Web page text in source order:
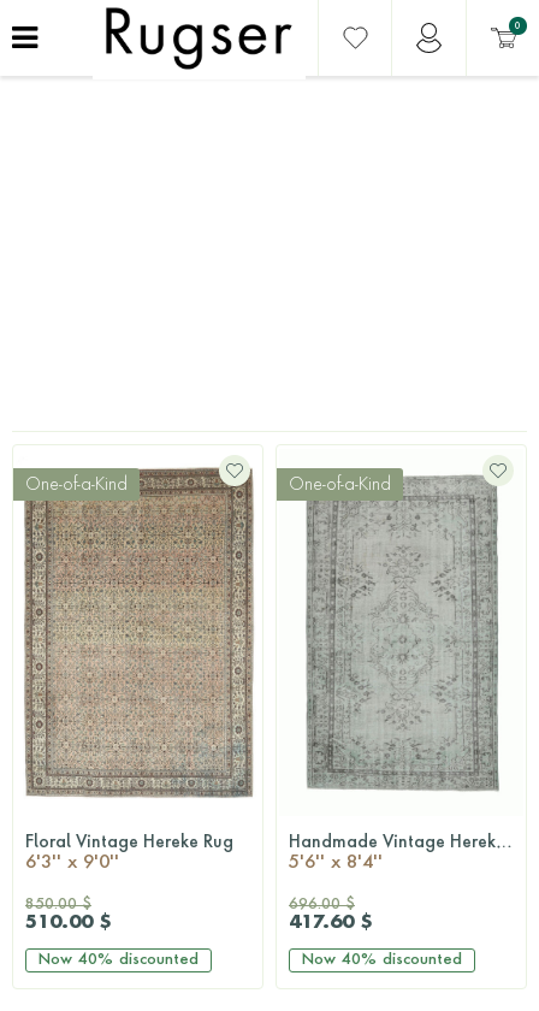
0
One-of-a-Kind
QUICKSHOP
Floral Vintage Hereke Rug
6'3'' x 9'0''
850.00 $
510.00 $
Now 40% discounted
One-of-a-Kind
QUICKSHOP Handmade Vintage Hereke Area Rug
5'6'' x 8'4''
696.00 $
417.60 $
Now 40% discounted